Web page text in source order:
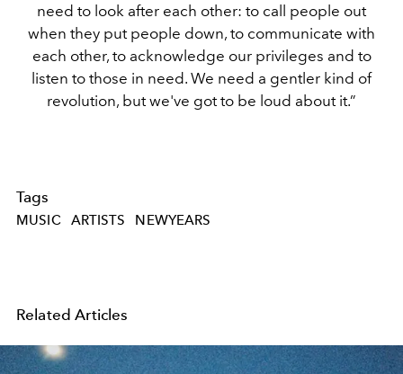
need to look after each other: to call people out
when they put people down, to communicate with
each other, to acknowledge our privileges and to
listen to those in need. We need a gentler kind of
revolution, but we've got to be loud about it.”
Tags
MUSIC ARTISTS NEWYEARS
Related Articles